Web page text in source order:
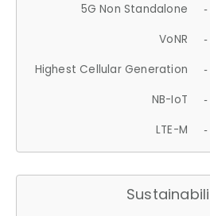
5G Non Standalone -
VoNR -
Highest Cellular Generation -
NB-IoT -
LTE-M -